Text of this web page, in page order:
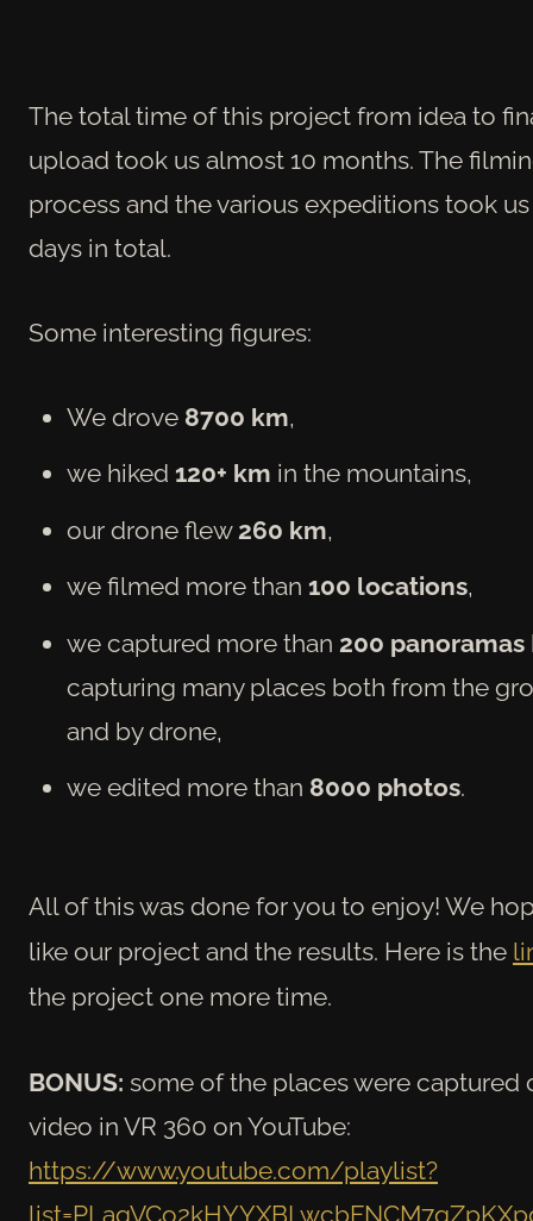
The total time of this project from idea to
upload took us almost 10 months. The
process and the various expeditions took us
days in total.
Some interesting figures:
We drove 8700 km,
we hiked 120+ km in the mountains,
our drone flew 260 km,
we filmed more than 100 locations,
we captured more than 200 panoramas
capturing many places both from the
and by drone,
we edited more than 8000 photos.
All of this was done for you to enjoy! We h
like our project and the results. Here is the
the project one more time.
BONUS: some of the places were captured
video in VR 360 on YouTube:
https://www.youtube.com/playlist?